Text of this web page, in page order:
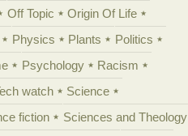
Off Topic
Origin Of Life
Physics Plants
Politics
Psychology
Racism
watch
Science
fiction
Sciences and Theology